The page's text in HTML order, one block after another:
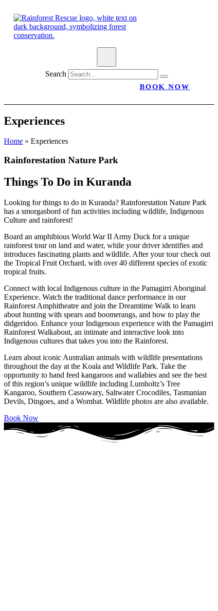
Search
BOOK NOW
Experiences
Home » Experiences
Rainforestation Nature Park
Things To Do in Kuranda
Looking for things to do in Kuranda? Rainforestation Nature Park
has a smorgasbord of fun activities including wildlife, Indigenous
Culture and rainforest!
Board an amphibious World War II Army Duck for a unique
rainforest tour on land and water, while your driver identifies and
introduces fascinating plants and wildlife. After your tour check out
the Tropical Fruit Orchard, with over 40 different species of exotic
tropical fruits.
Connect with local Indigenous culture in the Pamagirri Aboriginal
Experience. Watch the traditional dance performance in our
Rainforest Amphitheatre and join the Dreamtime Walk to learn
about hunting with spears and boomerangs, and how to play the
didgeridoo. Enhance your Indigenous experience with the Pamagirri
Rainforest Walkabout, an intimate and interactive look into
Indigenous cultures that takes you into the Rainforest.
Learn about iconic Australian animals with wildlife presentations
throughout the day at the Koala and Wildlife Park. Take the
opportunity to hand feed kangaroos and wallabies and see the best
of this region’s unique wildlife including Lumholtz’s Tree
Kangaroo, Southern Cassowary, Saltwater Crocodiles, Tasmanian
Devils, Dingoes, and a Wombat. Wildlife photos are also available.
Book Now